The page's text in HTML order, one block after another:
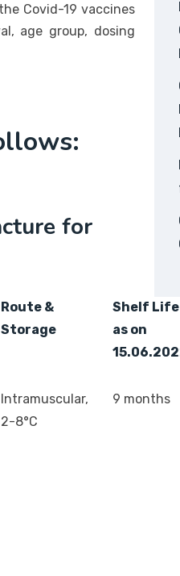
Covid-19 vaccines
age group, dosing
for
Route &
Storage
Shelf Life
as on
Intramuscular,
2-8°C
9 months